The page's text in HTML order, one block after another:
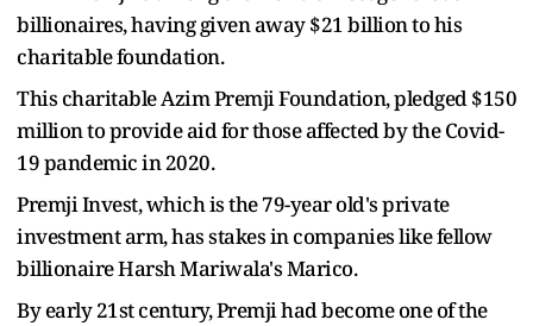
billionaires, having given away $21 billion to his
charitable foundation.
This charitable Azim Premji Foundation, pledged $150
million to provide aid for those affected by the Covid-
19 pandemic in 2020.
Premji Invest, which is the 79-year old's private
investment arm, has stakes in companies like fellow
billionaire Harsh Mariwala's Marico.
By early 21st century, Premji had become one of the